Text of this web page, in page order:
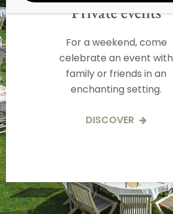
Private events
For a weekend, come
celebrate an event with
family or friends in an
enchanting setting.
DISCOVER